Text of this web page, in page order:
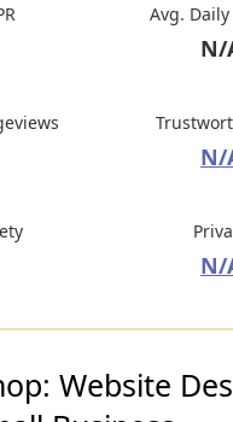
Avg.
N/
N/
N/
Website